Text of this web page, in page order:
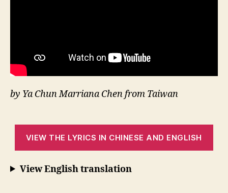
by Ya Chun Marriana Chen from Taiwan
VIEW THE LYRICS IN CHINESE AND ENGLISH
View English translation